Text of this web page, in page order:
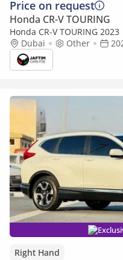
Price on request
Honda CR-V TOURING
Honda CR-V TOURING
| PUSH START ENGINE |
DUAL SUNR (Export only)
Dubai Other
Right Hand